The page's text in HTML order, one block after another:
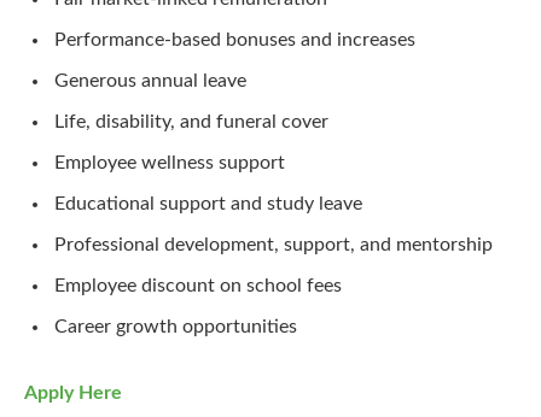
Performance-based bonuses and increases
Generous annual leave
Life, disability, and funeral cover
Employee wellness support
Educational support and study leave
Professional development, support, and mentorship
Employee discount on school fees
Career growth opportunities
Apply Here